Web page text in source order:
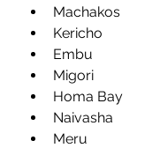
Machakos
Kericho
Embu
Migori
Homa Bay
Naivasha
Meru